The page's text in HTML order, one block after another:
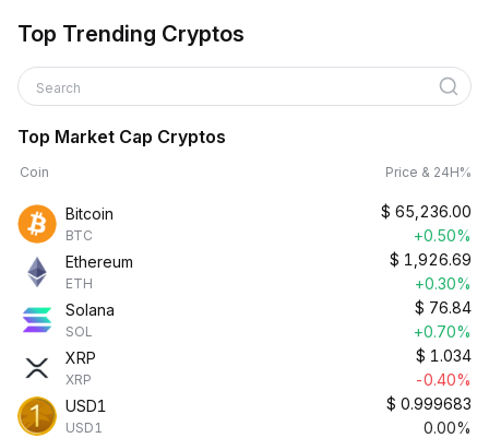
Top Trending Cryptos
Search
Top Market Cap Cryptos
Coin Price & 24H%
Bitcoin
BTC
$ 65,236.00
+0.50%
Ethereum
ETH
$ 1,926.69
+0.30%
Solana
SOL
$ 76.84
+0.70%
XRP
XRP
$ 1.034
-0.40%
USD1
USD1
$ 0.999683
0.00%